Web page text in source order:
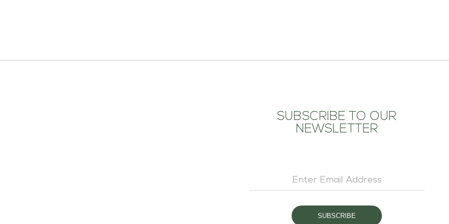
SUBSCRIBE TO OUR
NEWSLETTER